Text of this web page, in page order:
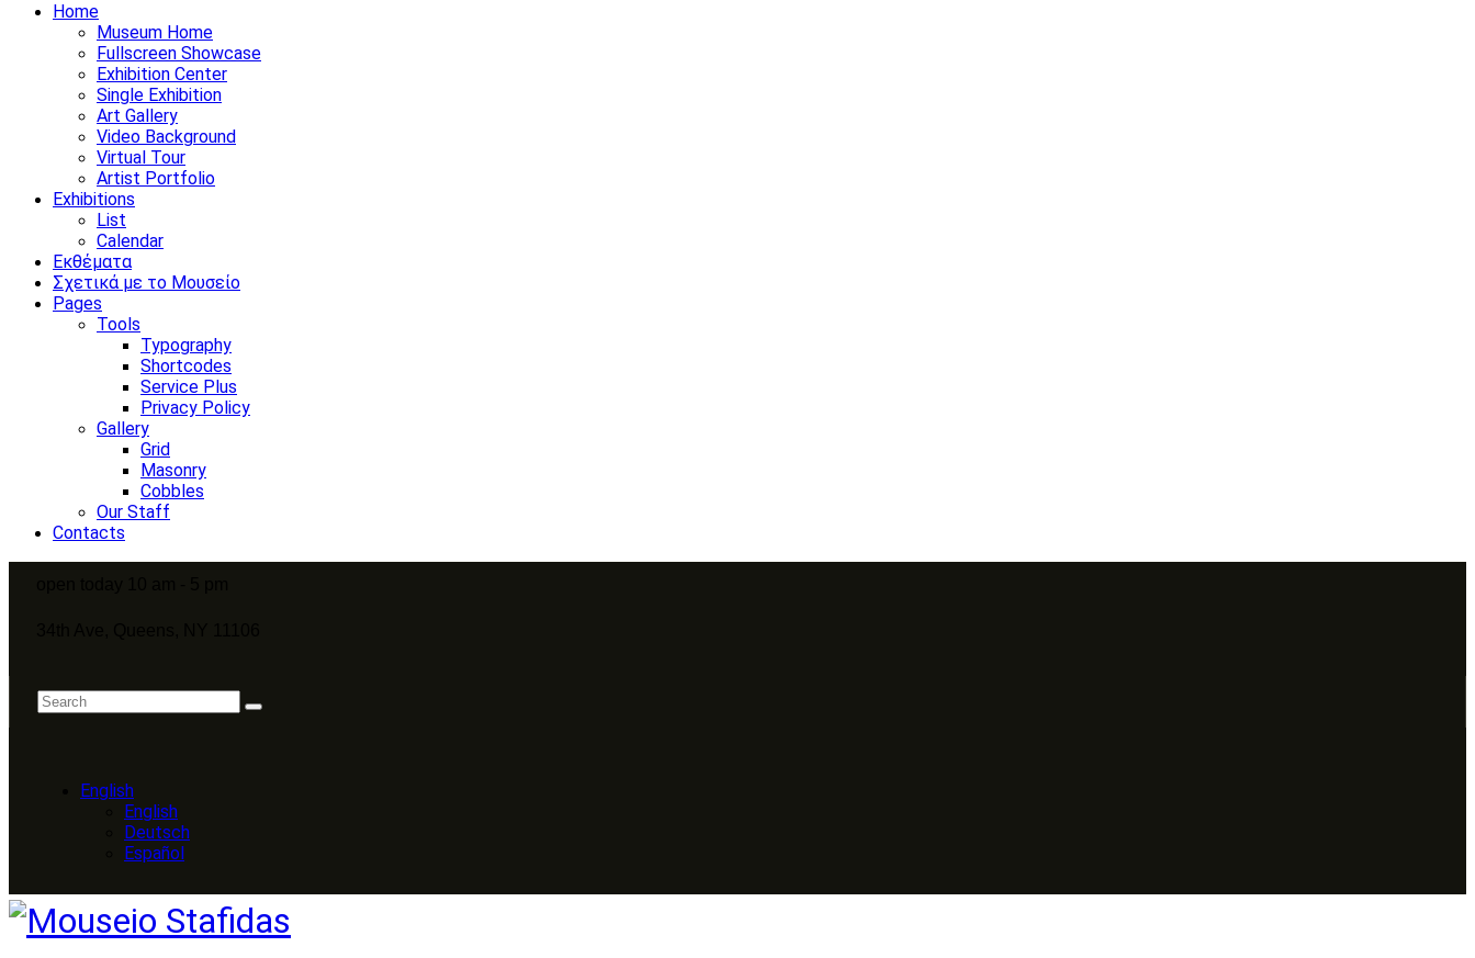
Home
Museum Home
Fullscreen Showcase
Exhibition Center
Single Exhibition
Art Gallery
Video Background
Virtual Tour
Artist Portfolio
Exhibitions
List
Calendar
Εκθέματα
Σχετικά με το Μουσείο
Pages
Tools
Typography
Shortcodes
Service Plus
Privacy Policy
Gallery
Grid
Masonry
Cobbles
Our Staff
Contacts
English
English
Deutsch
Español